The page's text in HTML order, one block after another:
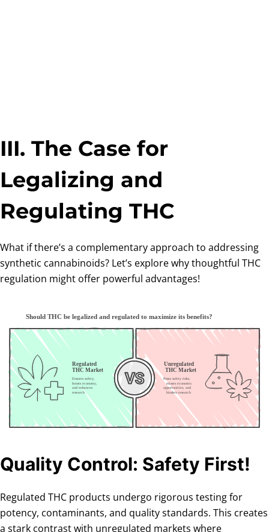
III. The Case for
Legalizing and
Regulating THC
What if there’s a complementary approach to addressing
synthetic cannabinoids? Let’s explore why thoughtful THC
regulation might offer powerful advantages!
Quality Control: Safety First!
Regulated THC products undergo rigorous testing for
potency, contaminants, and quality standards. This creates
a stark contrast with unregulated markets where